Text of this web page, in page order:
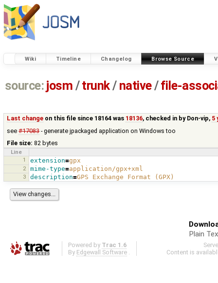
Wiki Timeline Changelog Browse Source
source: josm / trunk/ native/file-
Last change on this file since 18164 was 18136, checked in by Don-vip, 5
see#17083- generate jpackaged application on Windows too
File size: 82 bytes
Line
1
extension=gpx
2 mime-type=application/gpx+xml
3 description=GPS Exchange Format (GPX)
Plain
Powered by Trac 1.6
By Edgewall Software .
Content is